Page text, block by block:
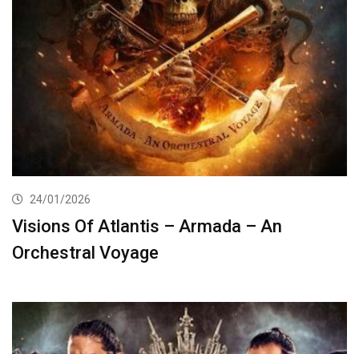
24/01/2026
Visions Of Atlantis – Armada – An
Orchestral Voyage